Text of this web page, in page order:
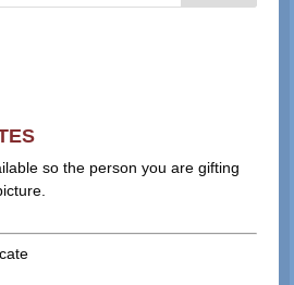
so the person you are gifting